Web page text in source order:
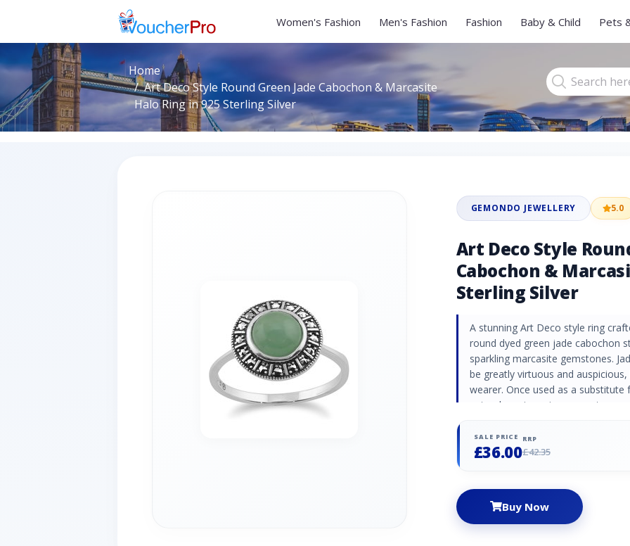
Women's Fashion Men's Fashion Fashion Baby & Child Pets
Home
Art Deco Style Round Green Jade Cabochon & Marcasite
Halo Ring in 925 Sterling Silver
GEMONDO JEWELLERY 5.0
Art Deco Style
Cabochon &
Sterling Silver
A stunning Art Deco style ring
round dyed green jade cabochon
sparkling marcasite gemstones.
be greatly virtuous and
wearer. Once used as a
natural semi-precious gemstone
Stones: 1 Stone Shape: Round
Marcasite Information: Number of
SALE PRICE
£36.00
RRP
£42.35
Buy Now